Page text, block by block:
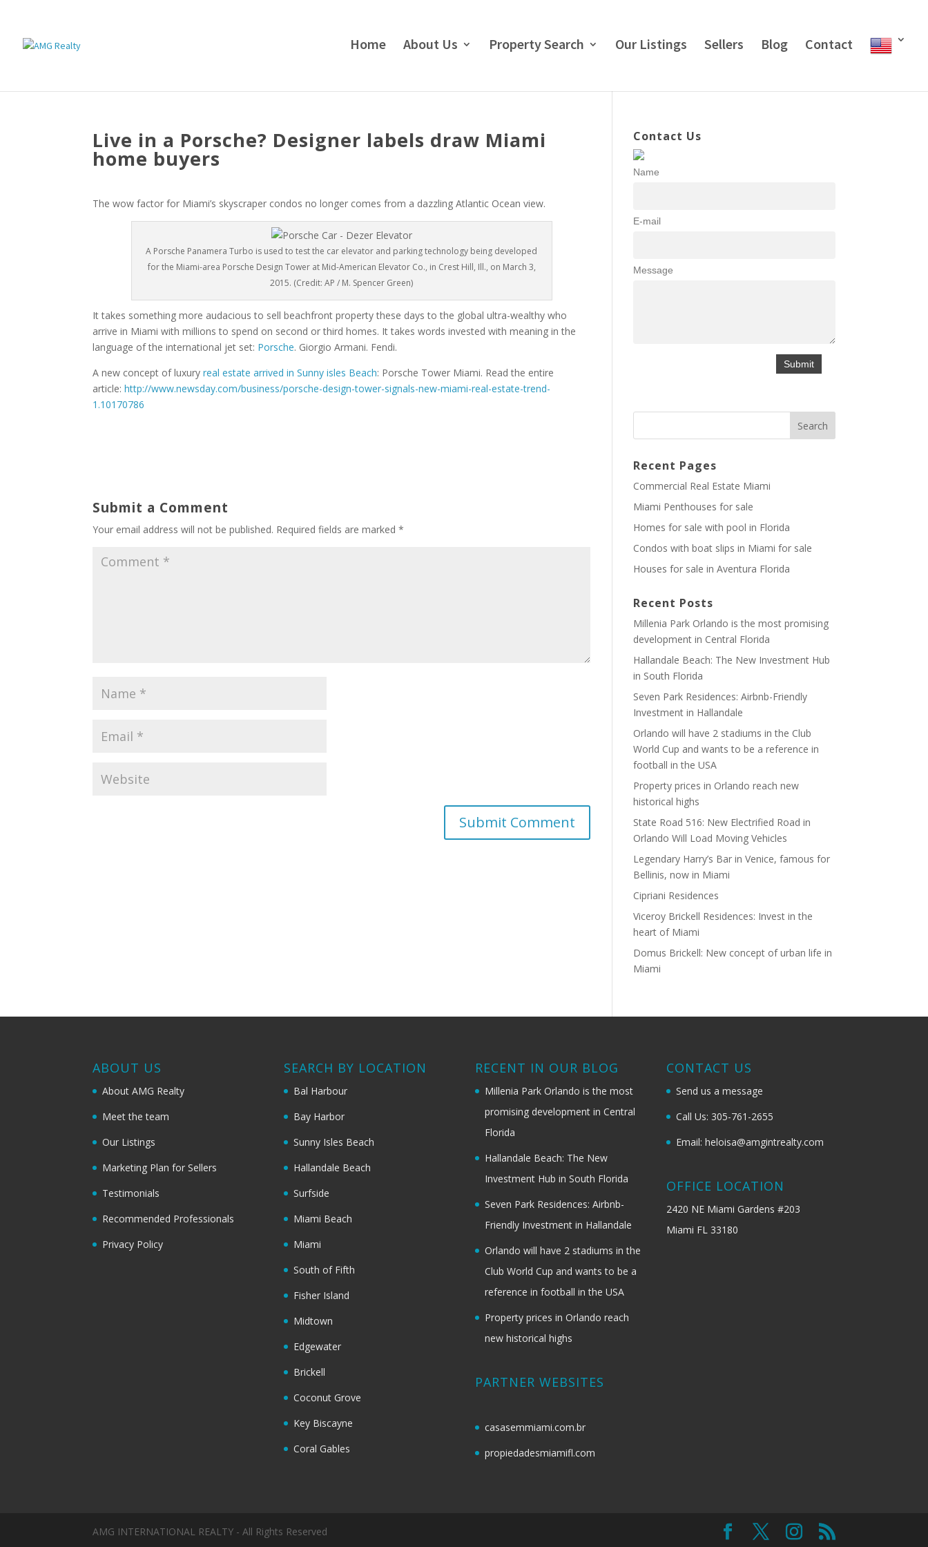
Home About Us Property Search Our Listings Sellers Blog Contact
Live in a Porsche? Designer labels draw Miami
home buyers
The wow factor for Miami’s skyscraper condos no longer comes from a dazzling Atlantic Ocean view.
A Porsche Panamera Turbo is used to test the car elevator and parking technology being developed
for the Miami-area Porsche Design Tower at Mid-American Elevator Co., in Crest Hill, Ill., on March 3,
2015. (Credit: AP / M. Spencer Green)
It takes something more audacious to sell beachfront property these days to the global ultra-wealthy who
arrive in Miami with millions to spend on second or third homes. It takes words invested with meaning in the
language of the international jet set: Porsche. Giorgio Armani. Fendi.
A new concept of luxuryreal estate arrived in Sunny isles Beach: Porsche Tower Miami. Read the entire
article:http://www.newsday.com/business/porsche-design-tower-signals-new-miami-real-estate-trend-
1.10170786
Submit a Comment
Your email address will not be published. Required fields are marked*
Contact Us
Name
E-mail
Message
Recent Pages
Commercial Real Estate Miami
Miami Penthouses for sale
Homes for sale with pool in Florida
Condos with boat slips in Miami for sale
Houses for sale in Aventura Florida
Recent Posts
Millenia Park Orlando is the most promising
development in Central Florida
Hallandale Beach: The New Investment Hub
in South Florida
Seven Park Residences: Airbnb-Friendly
Investment in Hallandale
Orlando will have 2 stadiums in the Club
World Cup and wants to be a reference in
football in the USA
Property prices in Orlando reach new
historical highs
State Road 516: New Electrified Road in
Orlando Will Load Moving Vehicles
Legendary Harry’s Bar in Venice, famous for
Bellinis, now in Miami
Cipriani Residences
Viceroy Brickell Residences: Invest in the
heart of Miami
Domus Brickell: New concept of urban life in
Miami
ABOUT US
About AMG Realty
Meet the team
Our Listings
Marketing Plan for Sellers
Testimonials
Recommended Professionals
Privacy Policy
SEARCH BY LOCATION
Bal Harbour
Bay Harbor
Sunny Isles Beach
Hallandale Beach
Surfside
Miami Beach
Miami
South of Fifth
Fisher Island
Midtown
Edgewater
Brickell
Coconut Grove
Key Biscayne
Coral Gables
RECENT IN OUR BLOG
Millenia Park Orlando is the most
promising development in Central
Florida
Hallandale Beach: The New
Investment Hub in South Florida
Seven Park Residences: Airbnb-
Friendly Investment in Hallandale
Orlando will have 2 stadiums in the
Club World Cup and wants to be a
reference in football in the USA
Property prices in Orlando reach
new historical highs
PARTNER WEBSITES
casasemmiami.com.br
propiedadesmiamifl.com
CONTACT US
Send us a message
Call Us: 305-761-2655
Email: heloisa@amgintrealty.com
OFFICE LOCATION
2420 NE Miami Gardens #203
Miami FL 33180
AMG INTERNATIONAL REALTY - All Rights Reserved